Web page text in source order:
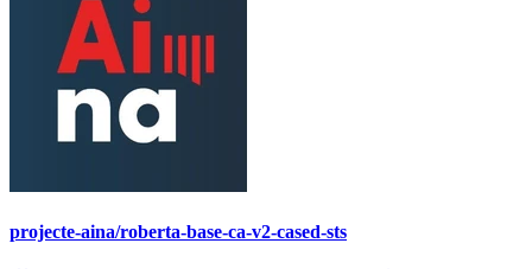
projecte-aina/roberta-base-ca-v2-cased-sts